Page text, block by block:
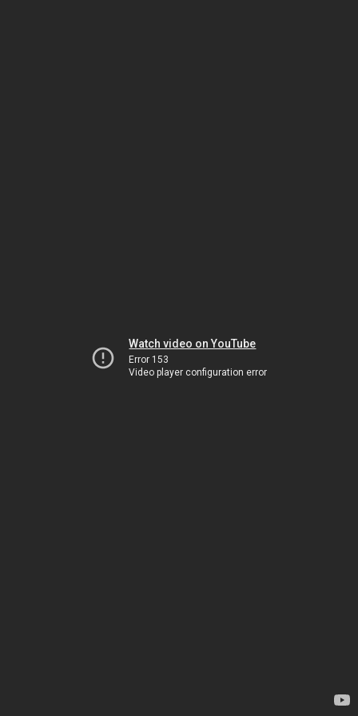
Watch video on YouTube
Error 153
Video player configuration error